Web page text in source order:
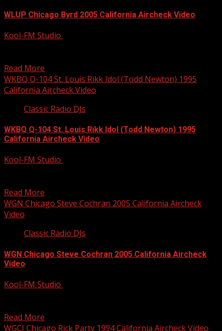
WLUP Chicago Byrd 2005 California Aircheck Video
Kool-FM Studio
Read More
WKBQ Q-104 St. Louis Rikk Idol (Todd Newton) 1995
California Aircheck Video
Classic Radio DJs
WKBQ Q-104 St. Louis Rikk Idol (Todd Newton) 1995
California Aircheck Video
Kool-FM Studio
Read More
WGN Chicago Steve Cochran 2005 California Aircheck
Video
Classic Radio DJs
WGN Chicago Steve Cochran 2005 California Aircheck
Video
Kool-FM Studio
Read More
WGCI Chicago Rick Party 1994 California Aircheck Video